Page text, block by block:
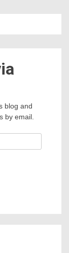
blog and
by email.